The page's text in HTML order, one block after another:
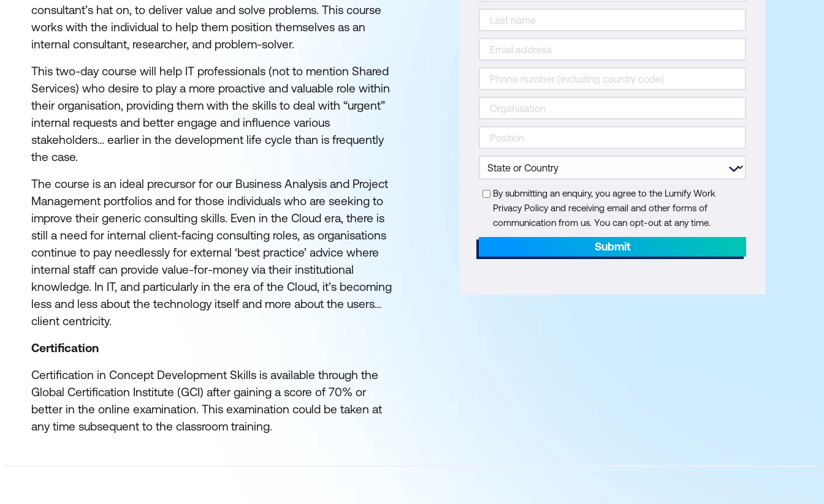
consultant’s hat on, to deliver value and solve problems. This course
works with the individual to help them position themselves as an
internal consultant, researcher, and problem-solver.
This two-day course will help IT professionals (not to mention Shared
Services) who desire to play a more proactive and valuable role within
their organisation, providing them with the skills to deal with “urgent”
internal requests and better engage and influence various
stakeholders… earlier in the development life cycle than is frequently
the case.
The course is an ideal precursor for our Business Analysis and Project
Management portfolios and for those individuals who are seeking to
improve their generic consulting skills. Even in the Cloud era, there is
still a need for internal client-facing consulting roles, as organisations
continue to pay needlessly for external ‘best practice’ advice where
internal staff can provide value-for-money via their institutional
knowledge. In IT, and particularly in the era of the Cloud, it’s becoming
less and less about the technology itself and more about the users…
client centricity.
Certification
Certification in Concept Development Skills is available through the
Global Certification Institute (GCI) after gaining a score of 70% or
better in the online examination. This examination could be taken at
any time subsequent to the classroom training.
By submitting an enquiry, you agree to the Lumify Work
Privacy Policy and receiving email and other forms of
communication from us. You can opt-out at any time.
Submit